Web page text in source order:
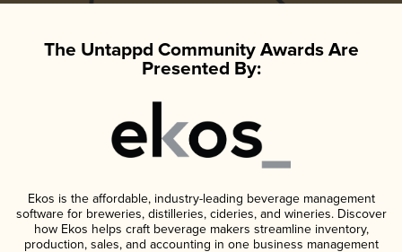
The Untappd Community Awards Are
Presented By:
Ekos is the affordable, industry-leading beverage management
software for breweries, distilleries, cideries, and wineries. Discover
how Ekos helps craft beverage makers streamline inventory,
production, sales, and accounting in one business management